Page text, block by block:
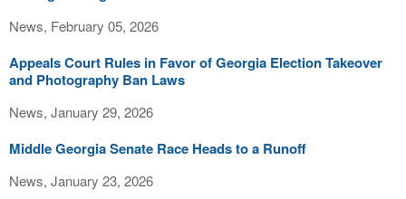
News, February 05, 2026
Appeals Court Rules in Favor of Georgia Election Takeover
and Photography Ban Laws
News, January 29, 2026
Middle Georgia Senate Race Heads to a Runoff
News, January 23, 2026